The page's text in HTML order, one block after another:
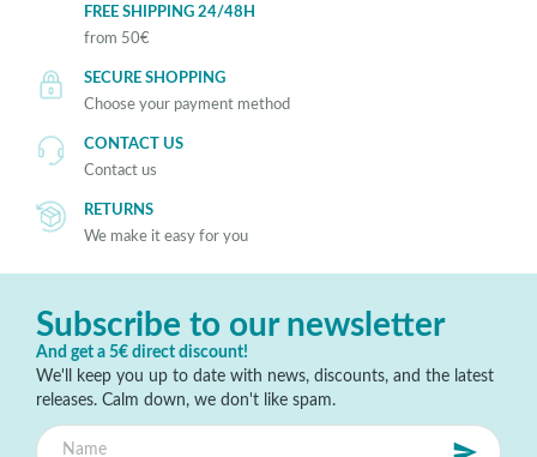
FREE SHIPPING 24/48H
from 50€
SECURE SHOPPING
Choose your payment method
CONTACT US
Contact us
RETURNS
We make it easy for you
Subscribe to our newsletter
And get a 5€ direct discount!
We'll keep you up to date with news, discounts, and the latest
releases. Calm down, we don't like spam.